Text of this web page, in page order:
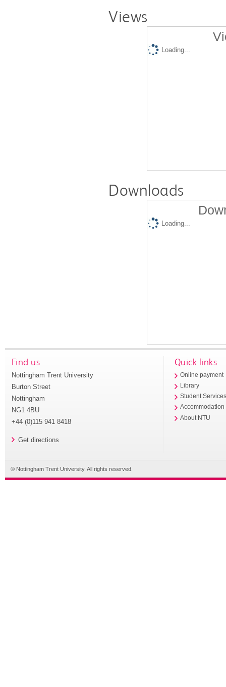
Views
Loading...
Downloads
Loading...
Find us
Nottingham Trent University
Burton Street
Nottingham
NG1 4BU
+44 (0)115 941 8418
Get directions
Quick links
Online payment
Library
Student
Accommodation
About NTU
© Nottingham Trent University. All rights reserved.